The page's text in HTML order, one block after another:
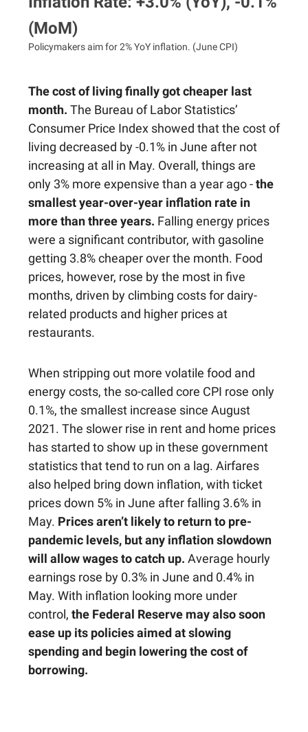
(MoM)
Policymakers aim for 2% YoY inflation. (June CPI)
The cost of living finally got cheaper last
month. The Bureau of Labor Statistics’
Consumer Price Index showed that the cost of
living decreased by -0.1% in June after not
increasing at all in May. Overall, things are
only 3% more expensive than a year ago -the
smallest year-over-year inflation rate in
more than three years. Falling energy prices
were a significant contributor, with gasoline
getting 3.8% cheaper over the month. Food
prices, however, rose by the most in five
months, driven by climbing costs for dairy-
related products and higher prices at
restaurants.
When stripping out more volatile food and
energy costs, the so-called core CPI rose only
0.1%, the smallest increase since August
2021. The slower rise in rent and home prices
has started to show up in these government
statistics that tend to run on a lag. Airfares
also helped bring down inflation, with ticket
prices down 5% in June after falling 3.6% in
May. Prices aren’t likely to return to pre-
pandemic levels, but any inflation slowdown
will allow wages to catch up. Average hourly
earnings rose by 0.3% in June and 0.4% in
May. With inflation looking more under
control, the Federal Reserve may also soon
ease up its policies aimed at slowing
spending and begin lowering the cost of
borrowing.